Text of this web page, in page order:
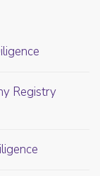
Registry